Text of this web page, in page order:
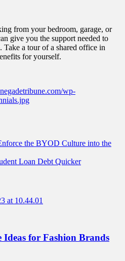
from your bedroom, garage, or
give you the support needed to
Take a tour of a shared office in
for yourself.
wp-
the BYOD Culture into the
Loan Debt Quicker
Ideas for Fashion Brands